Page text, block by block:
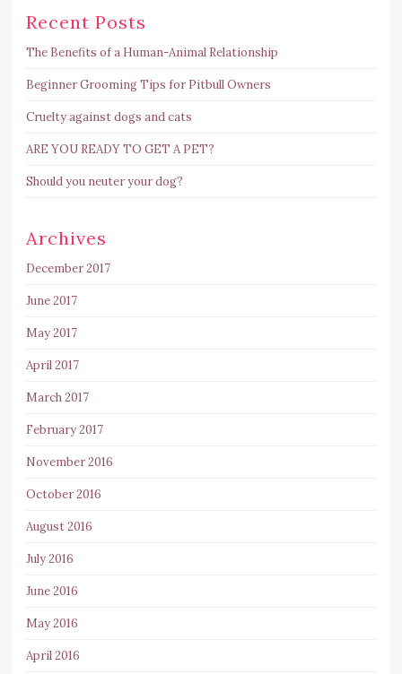
Recent Posts
The Benefits of a Human-Animal Relationship
Beginner Grooming Tips for Pitbull Owners
Cruelty against dogs and cats
ARE YOU READY TO GET A PET?
Should you neuter your dog?
Archives
December 2017
June 2017
May 2017
April 2017
March 2017
February 2017
November 2016
October 2016
August 2016
July 2016
June 2016
May 2016
April 2016